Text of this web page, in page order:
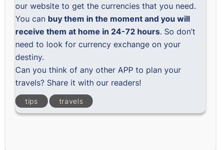
our website to get the currencies that you need.
You can buy them in the moment and you will
receive them at home in 24-72 hours. So don’t
need to look for currency exchange on your
destiny.
Can you think of any other APP to plan your
travels? Share it with our readers!
tips travels